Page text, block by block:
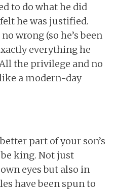
to do what he did
he was justified.
wrong (so he’s been
everything he
the privilege and no
a modern-day
part of your son’s
king. Not just
eyes but also in
have been spun to